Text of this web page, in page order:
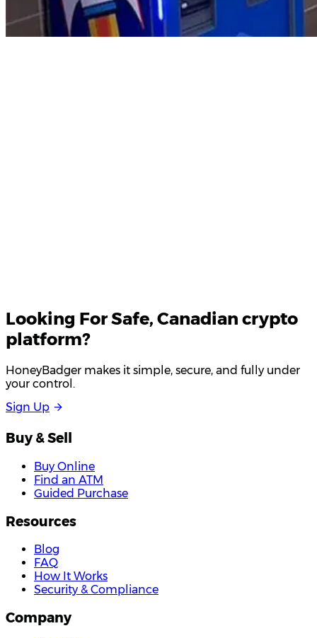
Looking ForSafe, Canadian crypto
platform?
HoneyBadger makes it simple, secure, and fully under
your control.
Sign Up
Buy & Sell
Buy Online
Find an ATM
Guided Purchase
Resources
Blog
FAQ
How It Works
Security & Compliance
Company